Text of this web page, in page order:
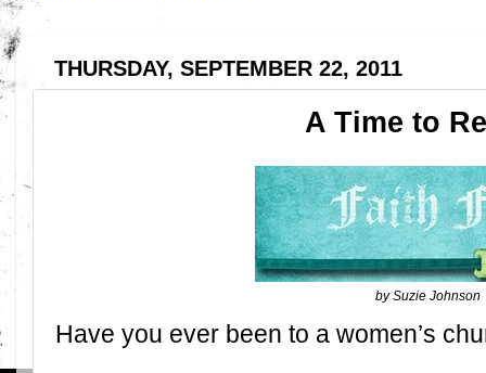
THURSDAY, SEPTEMBER 22, 2011
A Time to
by Suzie Johnson
Have you ever been to a women’s